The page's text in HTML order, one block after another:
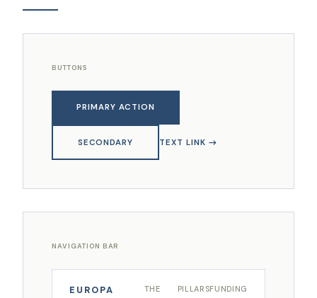
BUTTONS
PRIMARY ACTION
SECONDARY TEXT LINK
NAVIGATION BAR
EUROPA
THE
PILLARSFUNDING